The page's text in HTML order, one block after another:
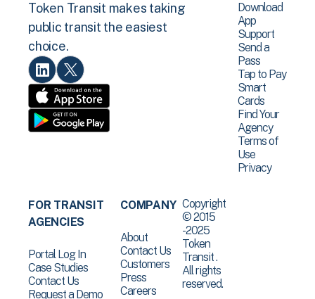
Token Transit makes taking
public transit the easiest
choice.
Download
App
Support
Send a
Pass
Tap to Pay
Smart
Cards
Find Your
Agency
Terms of
Use
Privacy
FOR TRANSIT
AGENCIES
Portal Log In
Case Studies
Contact Us
Request a Demo
COMPANY
About
Contact Us
Customers
Press
Careers
Copyright
© 2015
-2025
Token
Transit .
All rights
reserved.